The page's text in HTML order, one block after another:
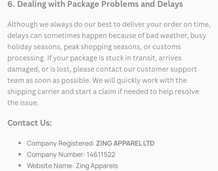
6. Dealing with Package Problems and Delays
Although we always do our best to deliver your order on time,
delays can sometimes happen because of bad weather, busy
holiday seasons, peak shopping seasons, or customs
processing. If your package is stuck in transit, arrives
damaged, or is lost, please contact our customer support
team as soon as possible. We will quickly work with the
shipping carrier and start a claim if needed to help resolve
the issue.
Contact Us:
Company Registered: ZING APPAREL LTD
Company Number: 14611522
Website Name: Zing Apparels